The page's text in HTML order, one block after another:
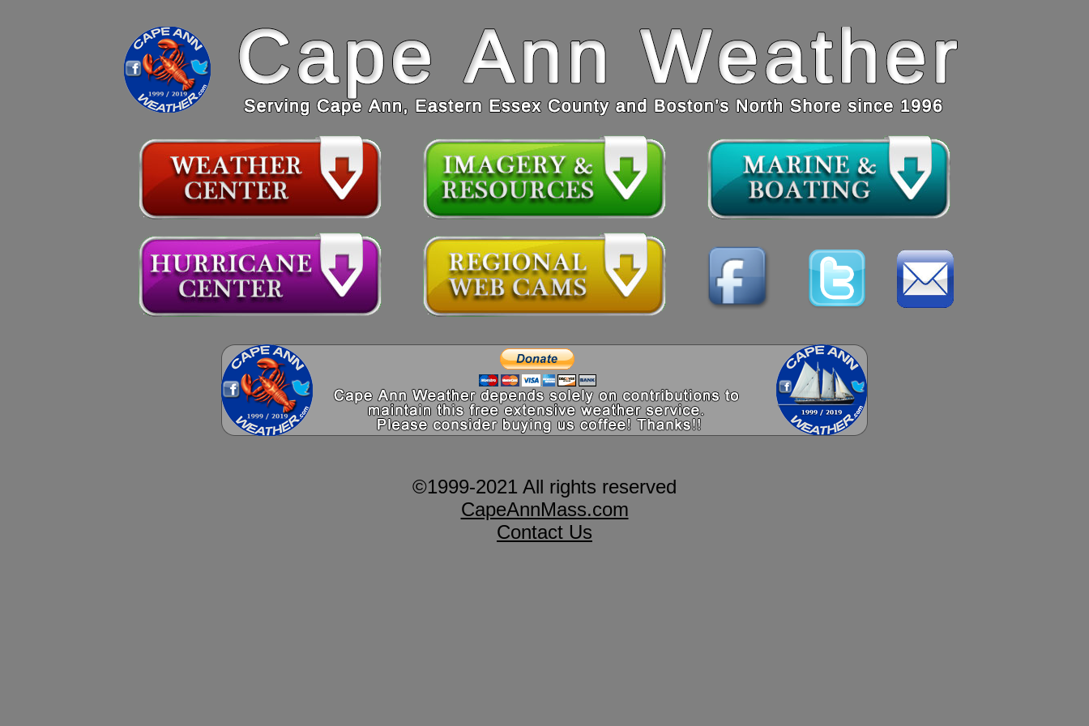
©1999-2021 All rights reserved
CapeAnnMass.com
Contact Us